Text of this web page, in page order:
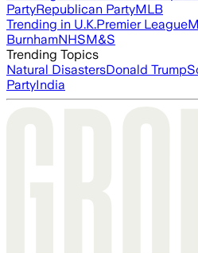
PartyRepublican PartyMLB
Trending in U.K.Premier League
BurnhamNHSM&S
Trending Topics
Natural DisastersDonald Trump
PartyIndia